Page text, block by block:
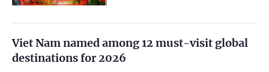
Viet Nam named among 12 must-visit global
destinations for 2026